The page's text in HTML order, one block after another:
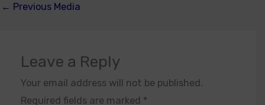
← Previous Media
Leave a Reply
Your email address will not be published.
Required fields are marked *